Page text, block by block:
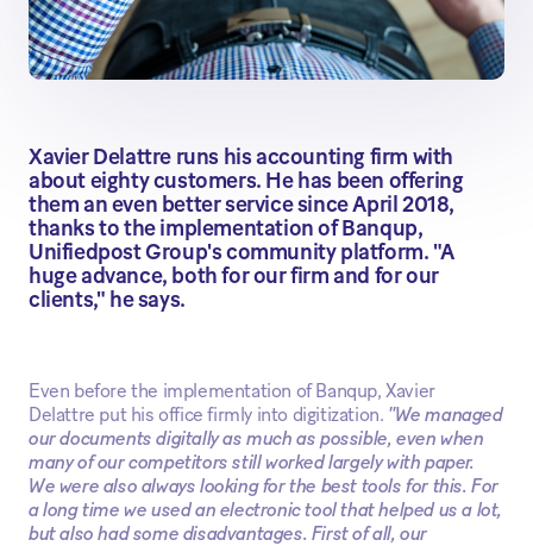
Xavier Delattre runs his accounting firm with
about eighty customers. He has been offering
them an even better service since April 2018,
thanks to the implementation of Banqup,
Unifiedpost Group's community platform. "A
huge advance, both for our firm and for our
clients," he says.
Even before the implementation of Banqup, Xavier
Delattre put his office firmly into digitization. "We managed
our documents digitally as much as possible, even when
many of our competitors still worked largely with paper.
We were also always looking for the best tools for this. For
a long time we used an electronic tool that helped us a lot,
but also had some disadvantages. First of all, our